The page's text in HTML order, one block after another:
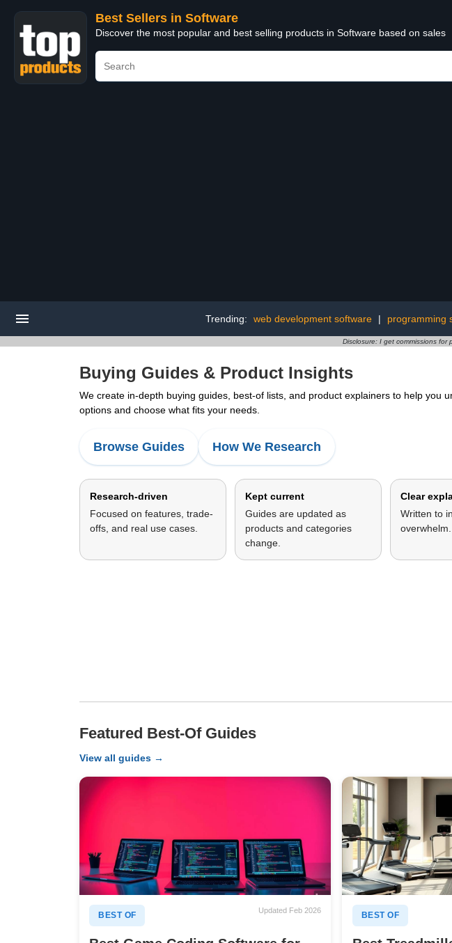
Best Sellers in Software
Discover the most popular and best selling products in Software based on sales
Trending: web development software | programming
Disclosure: I get commissions for
Buying Guides & Product Insights
We create in-depth buying guides, best-of lists, and product explainers to help you
options and choose what fits your needs.
Browse Guides How We Research
Research-driven
Focused on features, trade-
offs, and real use cases.
Kept current
Guides are updated as
products and categories
change.
Clear
Written to
overwhelm.
Featured Best-Of Guides
View all guides →
BEST OF
Updated Feb 2026
BEST OF